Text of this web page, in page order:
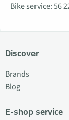
Bike service:56
Discover
Brands
Blog
E-shop service